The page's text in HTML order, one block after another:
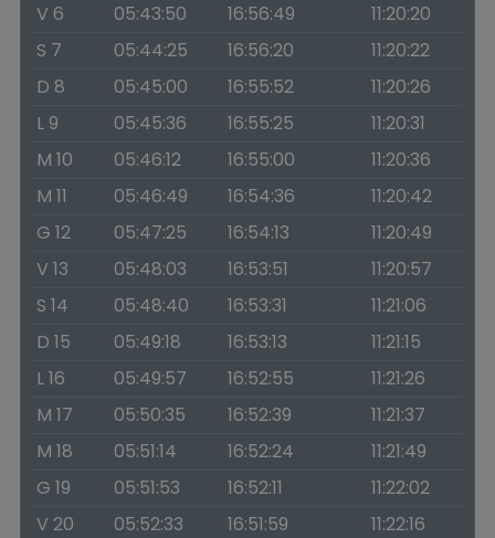
V 6
05:43:50 16:56:49
11:20:20
S 7
05:44:25 16:56:20
11:20:22
D 8
05:45:00 16:55:52
11:20:26
L 9
05:45:36 16:55:25
11:20:31
M 10
05:46:12 16:55:00
11:20:36
M 11
05:46:49 16:54:36
11:20:42
G 12
05:47:25 16:54:13
11:20:49
V 13
05:48:03 16:53:51
11:20:57
S 14
05:48:40 16:53:31
11:21:06
D 15
05:49:18 16:53:13
11:21:15
L 16
05:49:57 16:52:55
11:21:26
M 17
05:50:35 16:52:39
11:21:37
M 18
05:51:14 16:52:24
11:21:49
G 19
05:51:53 16:52:11
11:22:02
V 20
05:52:33 16:51:59
11:22:16